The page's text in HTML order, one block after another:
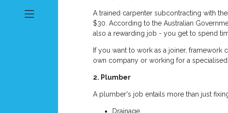
A trained carpenter subcontracting with
$30. According to the Australian
also a rewarding job - you get to spend
If you want to work as a joiner, framework
own company or working for a
2. Plumber
A plumber's job entails more than just
Drainage